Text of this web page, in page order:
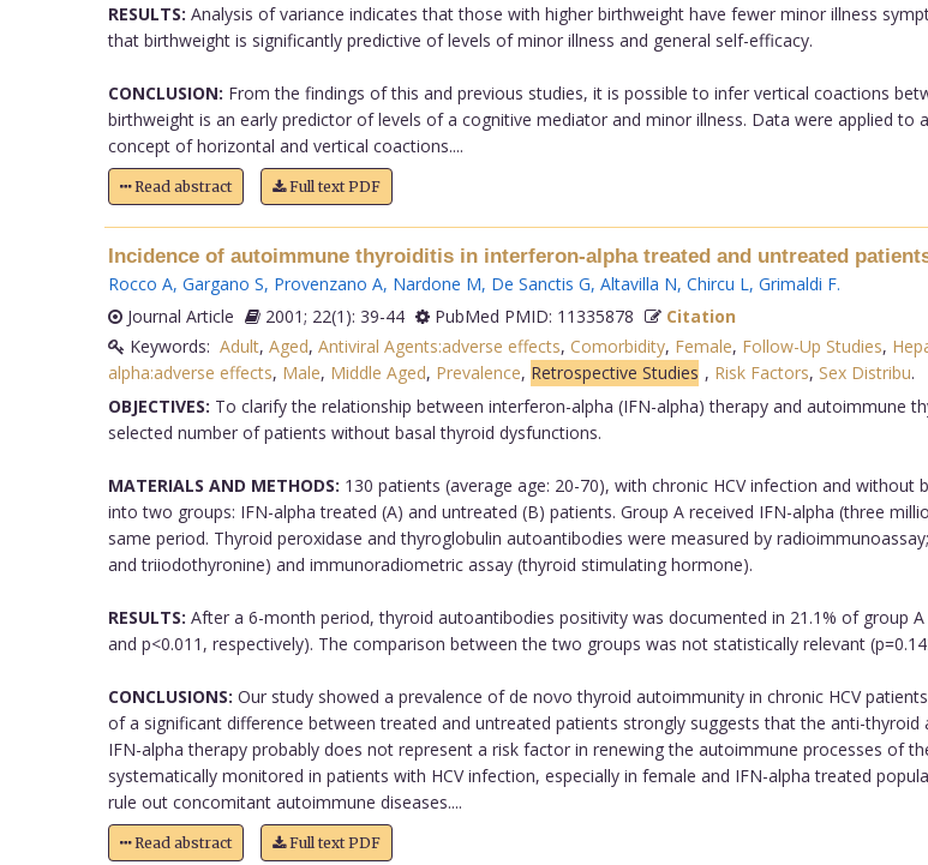
RESULTS: Analysis of variance indicates that those with higher birthweight have fewer minor illness
that birthweight is significantly predictive of levels of minor illness and general self-efficacy.
CONCLUSION: From the findings of this and previous studies, it is possible to infer vertical coactions
birthweight is an early predictor of levels of a cognitive mediator and minor illness. Data were applied
concept of horizontal and vertical coactions....
Read abstract Full text PDF
Incidence of autoimmune thyroiditis in interferon-alpha treated and untreated
Rocco A, Gargano S, Provenzano A, Nardone M, De Sanctis G, Altavilla N, Chircu L , Grimaldi F.
Journal Article
2001; 22(1): 39-44 PubMed PMID: 11335878
Citation
Keywords: Adult, Aged, Antiviral Agents:adverse effects, Comorbidity, Female, Follow-Up Studies,
alpha:adverse effects, Male, Middle Aged, Prevalence, Retrospective Studies , Risk Factors, Sex Distribu.
OBJECTIVES: To clarify the relationship between interferon-alpha (IFN-alpha) therapy and autoimmune
selected number of patients without basal thyroid dysfunctions.
MATERIALS AND METHODS: 130 patients (average age: 20-70), with chronic HCV infection and
into two groups: IFN-alpha treated (A) and untreated (B) patients. Group A received IFN-alpha (three
same period. Thyroid peroxidase and thyroglobulin autoantibodies were measured by
and triiodothyronine) and immunoradiometric assay (thyroid stimulating hormone).
RESULTS: After a 6-month period, thyroid autoantibodies positivity was documented in 21.1% of group
and p<0.011, respectively). The comparison between the two groups was not statistically relevant
CONCLUSIONS: Our study showed a prevalence of de novo thyroid autoimmunity in chronic HCV
of a significant difference between treated and untreated patients strongly suggests that the anti-
IFN-alpha therapy probably does not represent a risk factor in renewing the autoimmune processes of
systematically monitored in patients with HCV infection, especially in female and IFN-alpha treated
rule out concomitant autoimmune diseases....
Read abstract Full text PDF